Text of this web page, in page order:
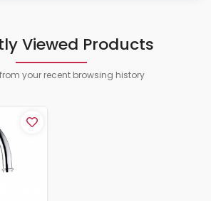
Viewed Products
your recent browsing history